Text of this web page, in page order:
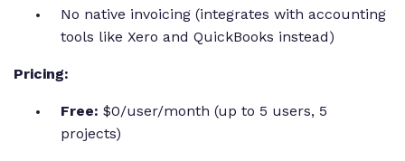
No native invoicing (integrates with accounting
tools like Xero and QuickBooks instead)
Pricing:
Free: $0/user/month (up to 5 users, 5
projects)